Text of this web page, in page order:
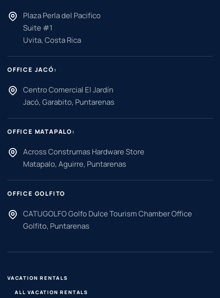
Plaza Perla del Pacifico
Suite #1
Uvita, Costa Rica
OFFICE JACÓ:
Centro Comercial El Jardín
Jacó, Garabito, Puntarenas
OFFICE MATAPALO:
Across Construmas Hardware Store
Matapalo, Aguirre, Puntarenas
OFFICE GOLFITO
CATUGOLFO Golfo Dulce Tourism Chamber Office
Golfito, Puntarenas
VACATION RENTALS
ALL VACATION RENTALS